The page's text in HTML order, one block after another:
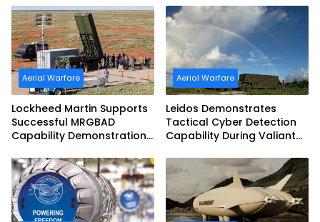
Teaming
Aerial Warfare
Lockheed Martin Supports
Successful MRGBAD
Capability Demonstration
Commonwealth of
Australia and the US Navy
Aerial Warfare
Leidos Demonstrates
Tactical Cyber Detection
Capability During Valiant